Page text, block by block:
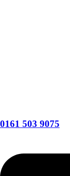
0161 503 9075